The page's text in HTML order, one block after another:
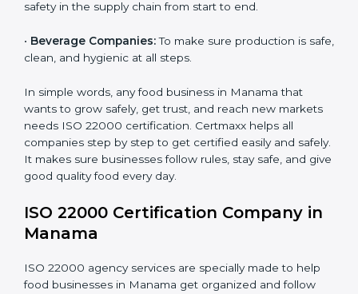
students and staff.
and safety in the supply chain from start to end.
•Beverage Companies:To make sure production is
safe, clean, and hygienic at all steps.
In simple words, any food business in Manama that
markets needs ISO 22000 certification. Certmaxx
helps all companies step by step to get certified easily
safe, and give good quality food every day.
Country*
Submit